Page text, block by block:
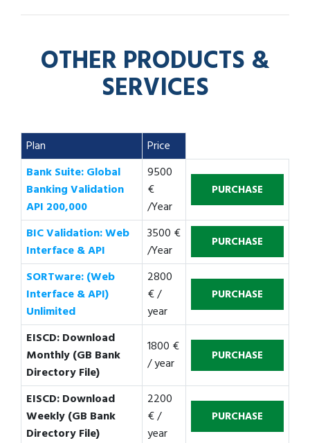
OTHER PRODUCTS &
SERVICES
Plan
Price
Bank Suite: Global
Banking Validation
API 200,000
9500
€
/Year
BIC Validation: Web
Interface & API
3500 €
/Year
SORTware: (Web
Interface & API)
Unlimited
2800
€ /
year
EISCD: Download
Monthly (GB Bank
Directory File)
1800 €
/ year
EISCD: Download
Weekly (GB Bank
Directory File)
2200
€ /
year